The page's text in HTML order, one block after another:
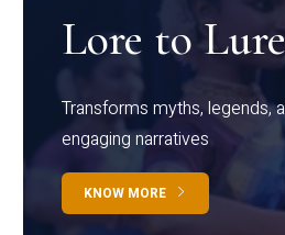
Lore to Lure
Transforms myths, legends,
engaging narratives
KNOW MORE